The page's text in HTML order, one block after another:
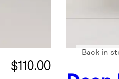
$110.00
Back in